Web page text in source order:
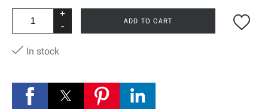
+
-
ADD TO CART
In stock